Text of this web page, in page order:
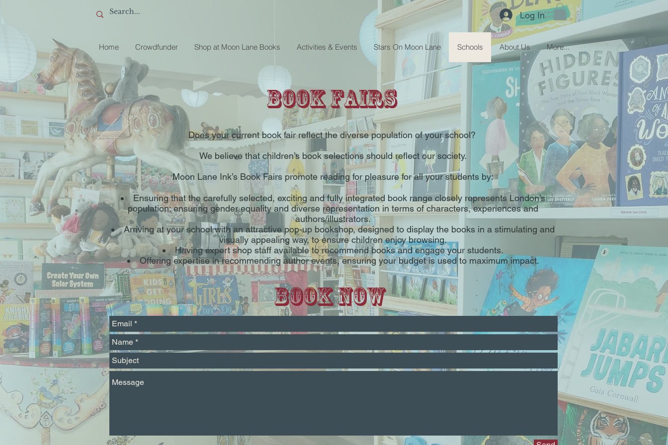
Log In
Home Crowdfunder Shop at Moon Lane Books Activities & Events Stars On Moon Lane Schools About Us More...
Book Fairs
Does your current book fair reflect the diverse population of your school?
We believe that children’s book selections should reflect our society.
Moon Lane Ink’s Book Fairs promote reading for pleasure for all your students by:
Ensuring that the carefully selected, exciting and fully integrated book range closely represents London’s
population; ensuring gender equality and diverse representation in terms of characters, experiences and
authors/illustrators.
Arriving at your school with an attractive pop-up bookshop, designed to display the books in a stimulating and
visually appealing way, to ensure children enjoy browsing.
Having expert shop staff available to recommend books and engage your students.
Offering expertise in recommending author events, ensuring your budget is used to maximum impact.
Book Now